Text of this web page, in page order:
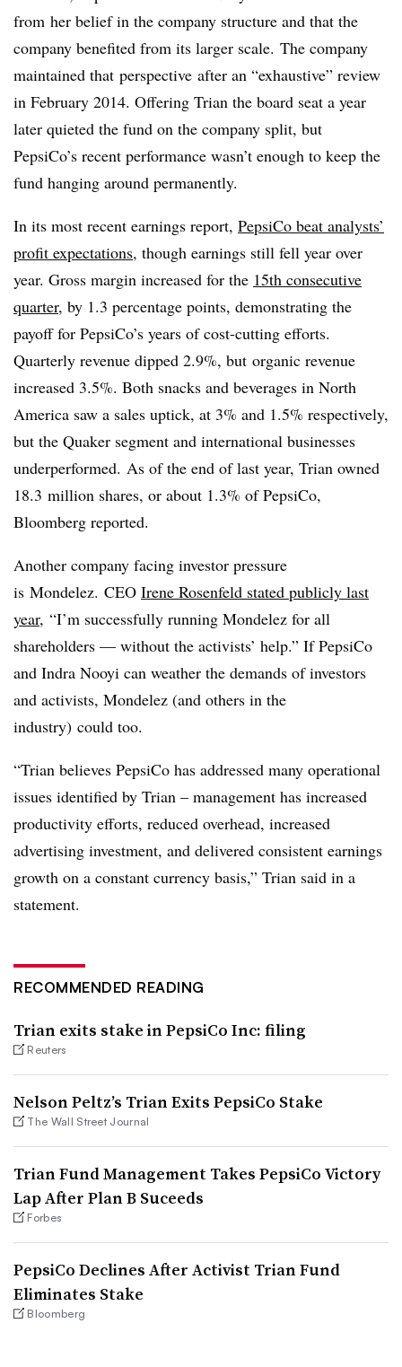
from her belief in the company structure and that the
company benefited from its larger scale. The company
maintained that perspective after an “exhaustive” review
in February 2014. Offering Trian the board seat a year
later quieted the fund on the company split, but
PepsiCo’s recent performance wasn’t enough to keep the
fund hanging around permanently.
In its most recent earnings report, PepsiCo beat analysts’
profit expectations, though earnings still fell year over
year. Gross margin increased for the 15th consecutive
quarter, by 1.3 percentage points, demonstrating the
payoff for PepsiCo’s years of cost-cutting efforts.
Quarterly revenue dipped 2.9%, but organic revenue
increased 3.5%. Both snacks and beverages in North
America saw a sales uptick, at 3% and 1.5% respectively,
but the Quaker segment and international businesses
underperformed. As of the end of last year, Trian owned
18.3 million shares, or about 1.3% of PepsiCo,
Bloomberg reported.
Another company facing investor pressure
is Mondelez. CEO Irene Rosenfeld stated publicly last
year, “I’m successfully running Mondelez for all
shareholders — without the activists’ help.” If PepsiCo
and Indra Nooyi can weather the demands of investors
and activists, Mondelez (and others in the
industry) could too.
“Trian believes PepsiCo has addressed many operational
issues identified by Trian – management has increased
productivity efforts, reduced overhead, increased
advertising investment, and delivered consistent earnings
growth on a constant currency basis,” Trian said in a
statement.
RECOMMENDED READING
Trian exits stake in PepsiCo Inc: filing
Reuters
Nelson Peltz’s Trian Exits PepsiCo Stake
The Wall Street Journal
Trian Fund Management Takes PepsiCo Victory
Lap After Plan B Suceeds
Forbes
PepsiCo Declines After Activist Trian Fund
Eliminates Stake
Bloomberg